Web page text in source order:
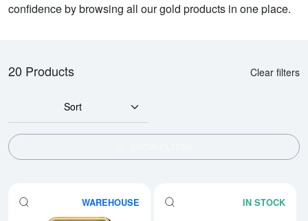
confidence by browsing all our gold products in one place.
20 Products Clear filters
Sort
WAREHOUSE IN STOCK